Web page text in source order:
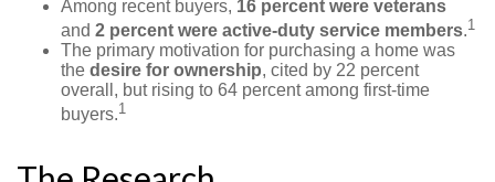
Among recent buyers, 16 percent were veterans
and 2 percent were active-duty service members.1
The primary motivation for purchasing a home was
the desire for ownership, cited by 22 percent
overall, but rising to 64 percent among first-time
buyers.1